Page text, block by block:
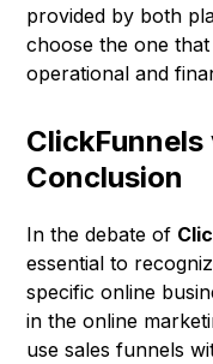
provided by both
choose the one that
operational and
Conclusion
In the debate of
essential to
specific online
in the online
use sales funnels